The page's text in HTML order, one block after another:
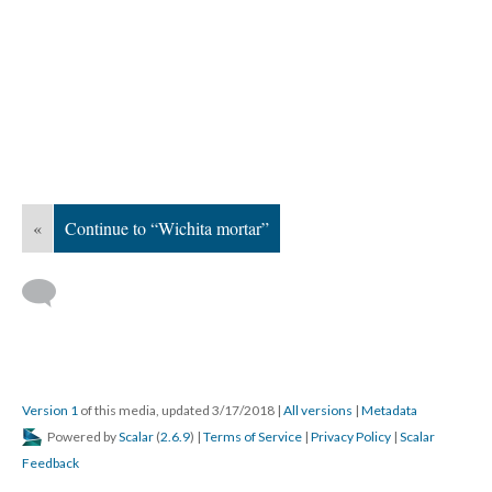
« Continue to “Wichita mortar”
Version 1 of this media, updated 3/17/2018 | All versions | Metadata
Powered byScalar (2.6.9) | Terms of Service | Privacy Policy | Scalar
Feedback